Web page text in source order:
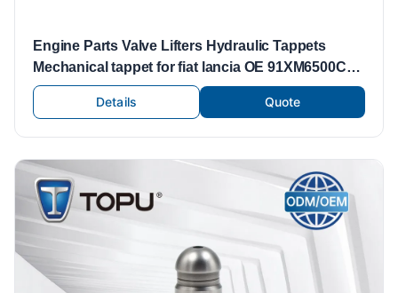
Engine Parts Valve Lifters Hydraulic Tappets
Mechanical tappet for fiat lancia OE 91XM6500CA
VALVE TAPPET
Details
Quote